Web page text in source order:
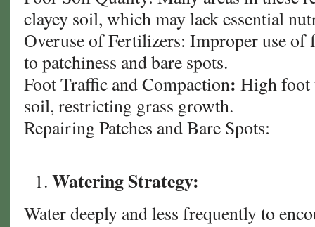
clayey soil, which may lack essential
Overuse of Fertilizers: Improper use
to patchiness and bare spots.
Foot Traffic and Compaction: High foot
soil, restricting grass growth.
Repairing Patches and Bare Spots:
Watering Strategy:
Water deeply and less frequently to